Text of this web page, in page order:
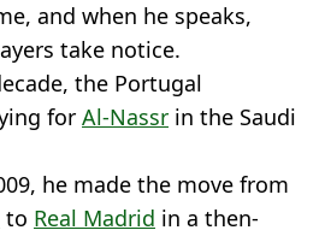
and when he speaks,
take notice.
the Portugal
for Al-Nassr in the Saudi
he made the move from
to Real Madrid in a then-